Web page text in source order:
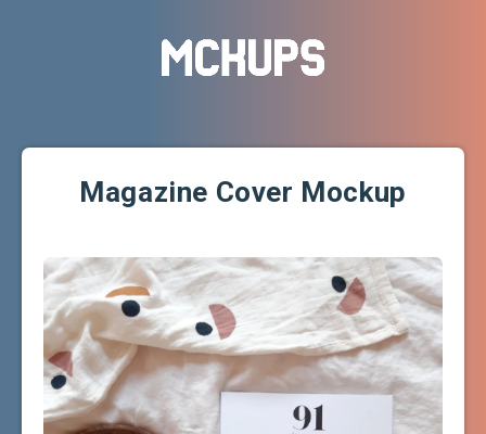
Magazine Cover Mockup